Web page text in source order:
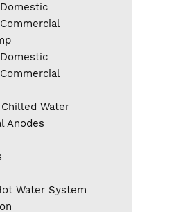
Domestic
Commercial
Domestic
Commercial
Water
Anodes
Water System